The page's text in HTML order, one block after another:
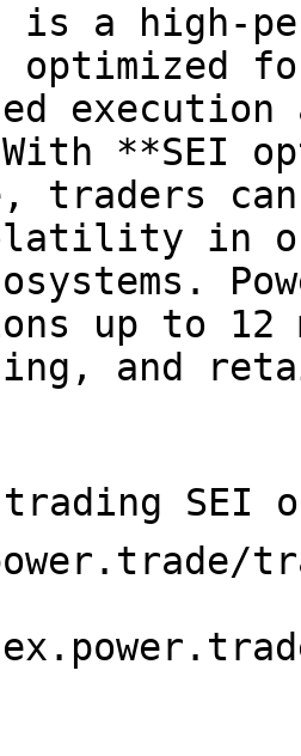
is a high-
optimized
**SEI
traders
in
up to 12
and
SEI